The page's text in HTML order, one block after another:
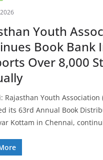
Youth
Book Bank
Over 8,000
Rajasthan Youth Association
its 63rd Annual Book
Kottam in Chennai,